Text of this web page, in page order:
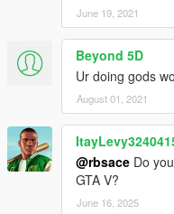
June 19, 2021
Beyond 5D
Ur doing gods
August 01, 2021
@rbsace Do
GTA V?
June 16, 2025